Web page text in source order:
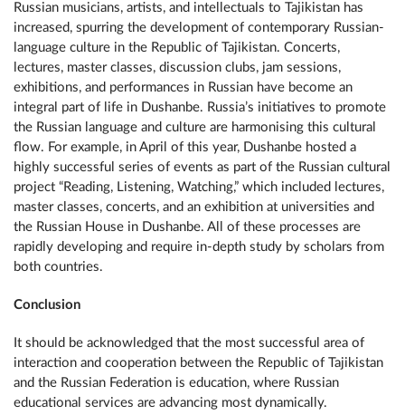
Russian musicians, artists, and intellectuals to Tajikistan has
increased, spurring the development of contemporary Russian-
language culture in the Republic of Tajikistan. Concerts,
lectures, master classes, discussion clubs, jam sessions,
exhibitions, and performances in Russian have become an
integral part of life in Dushanbe. Russia’s initiatives to promote
the Russian language and culture are harmonising this cultural
flow. For example, in April of this year, Dushanbe hosted a
highly successful series of events as part of the Russian cultural
project “Reading, Listening, Watching,” which included lectures,
master classes, concerts, and an exhibition at universities and
the Russian House in Dushanbe. All of these processes are
rapidly developing and require in-depth study by scholars from
both countries.
Conclusion
It should be acknowledged that the most successful area of ​​
interaction and cooperation between the Republic of Tajikistan
and the Russian Federation is education, where Russian
educational services are advancing most dynamically.